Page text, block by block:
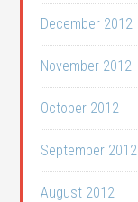
December 2012
November 2012
October 2012
September 2012
August 2012